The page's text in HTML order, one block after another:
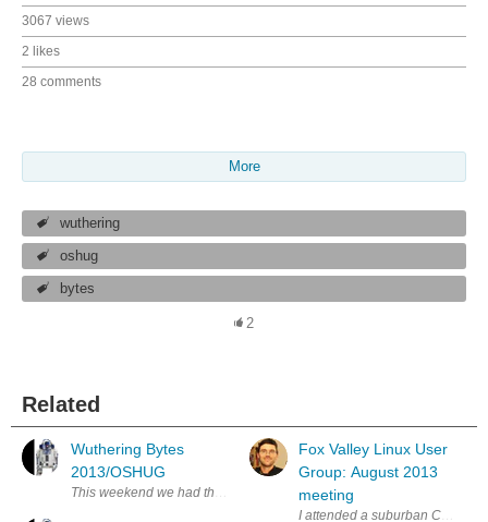
3067 views
2 likes
28 comments
More
wuthering
oshug
bytes
2
Related
Wuthering Bytes
2013/OSHUG
This weekend we had the oppotunity to travel to Wuthering Bytes
Fox Valley Linux User
Group: August 2013
meeting
I attended a suburban Chicago